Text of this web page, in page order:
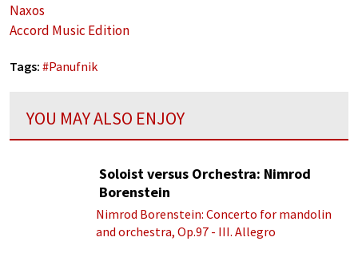
Naxos
Accord Music Edition
Tags: #Panufnik
YOU MAY ALSO ENJOY
Soloist versus Orchestra: Nimrod
Borenstein
Nimrod Borenstein: Concerto for mandolin
and orchestra, Op.97 - III. Allegro